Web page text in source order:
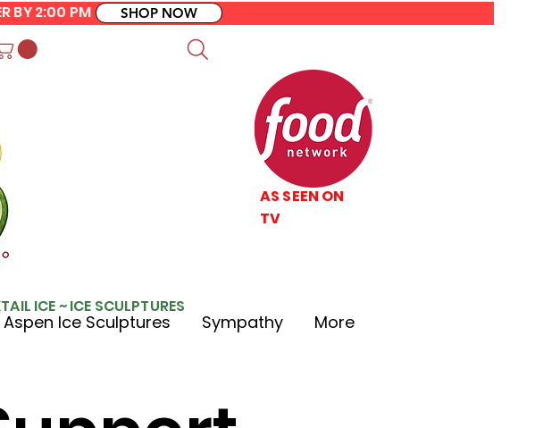
BY 2:00 PM SHOP NOW
AS SEEN ON
TV
ICE ~ ICE SCULPTURES
Aspen Ice Sculptures Sympathy More